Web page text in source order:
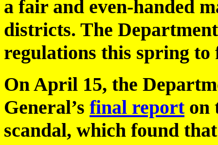
a fair and even-handed
districts. The
regulations this spring
On April 15, the
General’s final reporton
scandal, which found